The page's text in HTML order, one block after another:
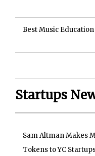
Best Music
Startups
Sam Altman Makes
Tokens to YC